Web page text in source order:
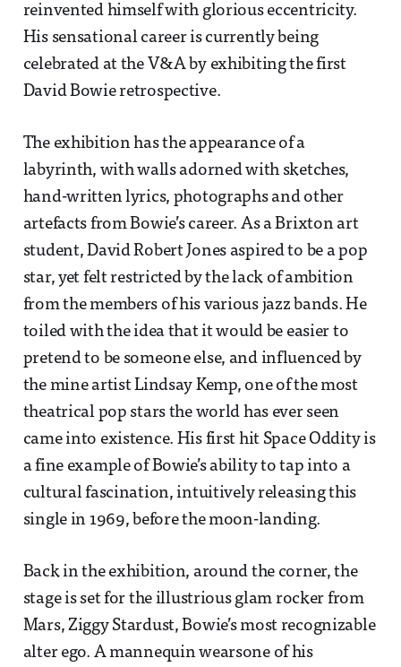
reinvented himself with glorious eccentricity.
His sensational career is currently being
celebrated at the V&A by exhibiting the first
David Bowie retrospective.
The exhibition has the appearance of a
labyrinth, with walls adorned with sketches,
hand-written lyrics, photographs and other
artefacts from Bowie’s career. As a Brixton art
student, David Robert Jones aspired to be a pop
star, yet felt restricted by the lack of ambition
from the members of his various jazz bands. He
toiled with the idea that it would be easier to
pretend to be someone else, and influenced by
the mine artist Lindsay Kemp, one of the most
theatrical pop stars the world has ever seen
came into existence. His first hit Space Oddity is
a fine example of Bowie’s ability to tap into a
cultural fascination, intuitively releasing this
single in 1969, before the moon-landing.
Back in the exhibition, around the corner, the
stage is set for the illustrious glam rocker from
Mars, Ziggy Stardust, Bowie’s most recognizable
alter ego. A mannequin wearsone of his